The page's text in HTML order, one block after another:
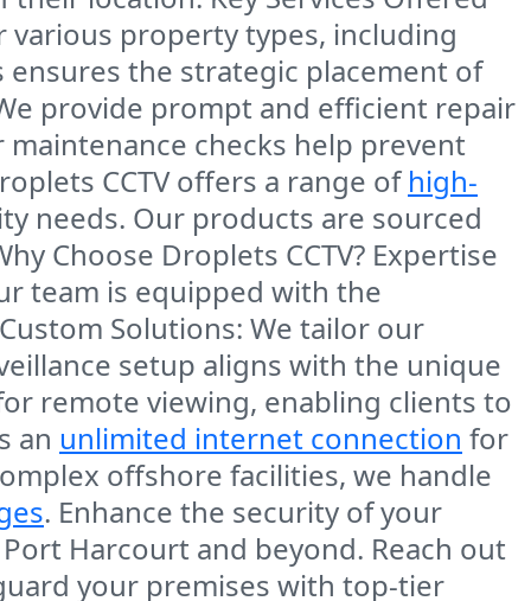
various property types, including
ensures the strategic placement of
provide prompt and efficient repair
checks help prevent
CCTV offers a range of high-
needs. Our products are sourced
Choose Droplets CCTV? Expertise
team is equipped with the
Custom Solutions: We tailor our
setup aligns with the unique
remote viewing, enabling clients to
an unlimited internet connection for
offshore facilities, we handle
. Enhance the security of your
Port Harcourt and beyond. Reach out
your premises with top-tier